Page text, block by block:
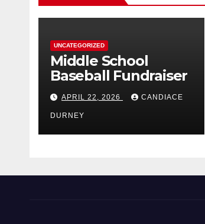
UNCATEGORIZED
Middle School
Baseball Fundraiser
APRIL 22, 2026 CANDIACE
DURNEY